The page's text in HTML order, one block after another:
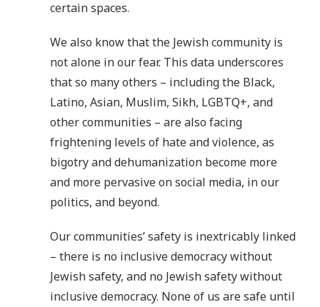
certain spaces.
We also know that the Jewish community is
not alone in our fear. This data underscores
that so many others – including the Black,
Latino, Asian, Muslim, Sikh, LGBTQ+, and
other communities – are also facing
frightening levels of hate and violence, as
bigotry and dehumanization become more
and more pervasive on social media, in our
politics, and beyond.
Our communities’ safety is inextricably linked
– there is no inclusive democracy without
Jewish safety, and no Jewish safety without
inclusive democracy. None of us are safe until